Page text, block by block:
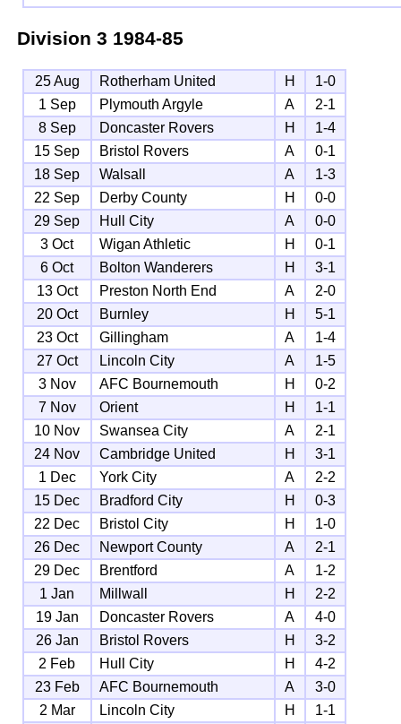
Division 3 1984-85
25 Aug Rotherham United H
1-0
1 Sep
Plymouth Argyle A
2-1
8 Sep
Doncaster Rovers H
1-4
15 Sep
Bristol Rovers A
0-1
18 Sep
Walsall A
1-3
22 Sep
Derby County H
0-0
29 Sep
Hull City A
0-0
3 Oct
Wigan Athletic H
0-1
6 Oct
Bolton Wanderers H
3-1
13 Oct
Preston North End A
2-0
20 Oct
Burnley H
5-1
23 Oct
Gillingham A
1-4
27 Oct
Lincoln City A
1-5
3 Nov
AFC Bournemouth H
0-2
7 Nov
Orient H
1-1
10 Nov
Swansea City A
2-1
24 Nov
Cambridge United H
3-1
1 Dec
York City A
2-2
15 Dec
Bradford City H
0-3
22 Dec
Bristol City H
1-0
26 Dec
Newport County A
2-1
29 Dec
Brentford A
1-2
1 Jan
Millwall H
2-2
19 Jan
Doncaster Rovers A
4-0
26 Jan
Bristol Rovers H
3-2
2 Feb
Hull City H
4-2
23 Feb
AFC Bournemouth A
3-0
2 Mar
Lincoln City H
1-1